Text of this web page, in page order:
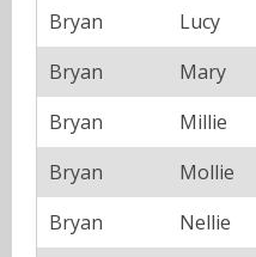
Bryan
Lucy
Bryan
Mary
Bryan
Millie
Bryan
Mollie
Bryan
Nellie